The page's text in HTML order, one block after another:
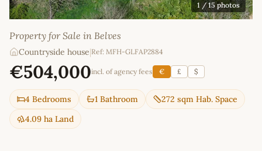
1 / 15 photos
Property for Sale in Belves
Countryside house Ref: MFH-GLFAP2884
€504,000incl. of agency fees € £ $
4 Bedrooms 1 Bathroom
272 sqm Hab. Space
4.09 ha Land